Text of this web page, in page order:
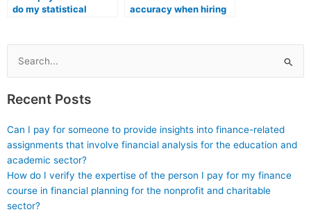
do my statistical
accuracy when hiring
Search
for:
Recent Posts
Can I pay for someone to provide insights into finance-related
assignments that involve financial analysis for the education and
academic sector?
How do I verify the expertise of the person I pay for my finance
course in financial planning for the nonprofit and charitable
sector?